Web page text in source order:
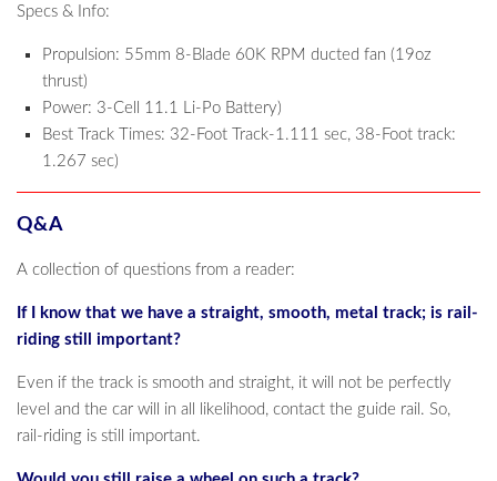
Specs & Info:
Propulsion: 55mm 8-Blade 60K RPM ducted fan (19oz
thrust)
Power: 3-Cell 11.1 Li-Po Battery)
Best Track Times: 32-Foot Track-1.111 sec, 38-Foot track:
1.267 sec)
Q&A
A collection of questions from a reader:
If I know that we have a straight, smooth, metal track; is rail-
riding still important?
Even if the track is smooth and straight, it will not be perfectly
level and the car will in all likelihood, contact the guide rail. So,
rail-riding is still important.